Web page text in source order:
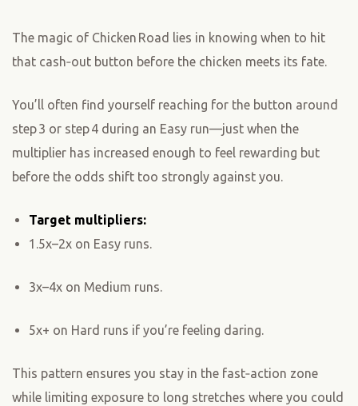
The magic of Chicken Road lies in knowing when to hit
that cash‑out button before the chicken meets its fate.
You’ll often find yourself reaching for the button around
step 3 or step 4 during an Easy run—just when the
multiplier has increased enough to feel rewarding but
before the odds shift too strongly against you.
Target multipliers:
1.5x–2x on Easy runs.
3x–4x on Medium runs.
5x+ on Hard runs if you’re feeling daring.
This pattern ensures you stay in the fast‑action zone
while limiting exposure to long stretches where you could